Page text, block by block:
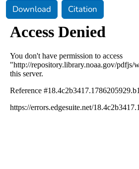
Download Citation